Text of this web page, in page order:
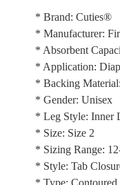
* Brand: Cuties®
* Manufacturer:
* Absorbent
* Application:
* Backing
* Gender: Unisex
* Leg Style: Inner
* Size: Size 2
* Sizing Range:
* Style: Tab